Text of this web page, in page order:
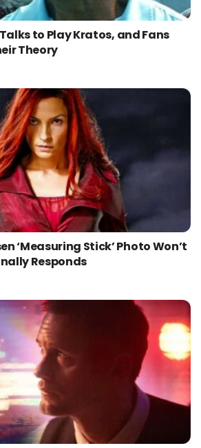
to Play Kratos, and Fans
Theory
‘Measuring Stick’ Photo Won’t
Responds